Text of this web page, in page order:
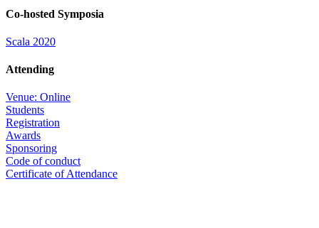
Co-hosted Symposia
Scala 2020
Attending
Venue: Online
Students
Registration
Awards
Sponsoring
Code of conduct
Certificate of Attendance